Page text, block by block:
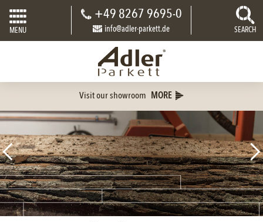
MENU
+49 8267 9695-0
info@adler-parkett.de SEARCH
Visit our showroom MORE